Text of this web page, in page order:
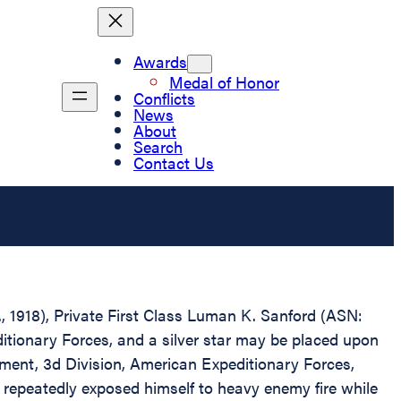
Awards
Medal of Honor
Conflicts
News
About
Search
Contact Us
Private First Class Luman K. Sanford (ASN:
Forces, and a silver star may be placed upon
3d Division, American Expeditionary Forces,
exposed himself to heavy enemy fire while